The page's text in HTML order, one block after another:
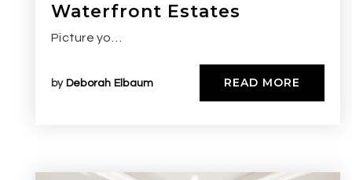
Waterfront Estates
Picture yo…
by Deborah Elbaum READ MORE